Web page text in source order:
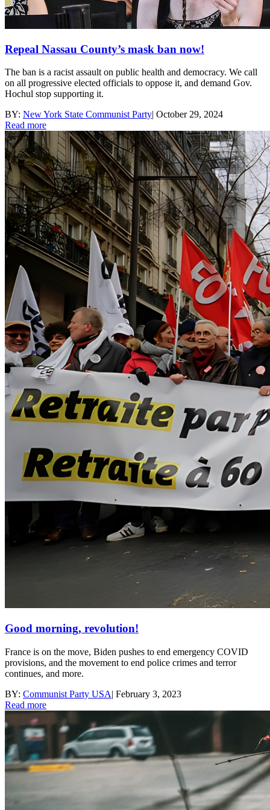
Repeal Nassau County’s mask ban now!
The ban is a racist assault on public health and democracy. We call
on all progressive elected officials to oppose it, and demand Gov.
Hochul stop supporting it.
BY: New York State Communist Party| October 29, 2024
Read more
Good morning, revolution!
France is on the move, Biden pushes to end emergency COVID
provisions, and the movement to end police crimes and terror
continues, and more.
BY: Communist Party USA| February 3, 2023
Read more